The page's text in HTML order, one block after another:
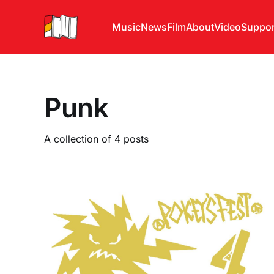
MusicNewsFilmAboutVideo
Punk
A collection of 4 posts